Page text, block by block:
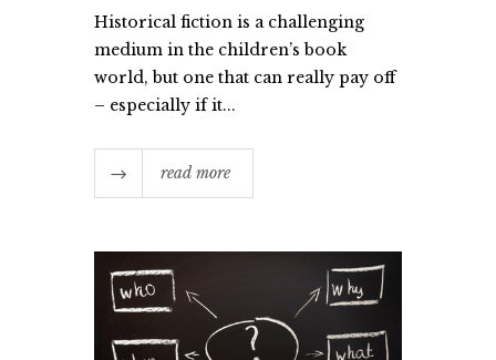
Historical fiction is a challenging
medium in the children’s book
world, but one that can really pay off
– especially if it...
read more